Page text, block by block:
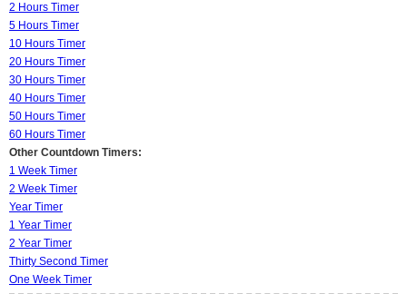
2 Hours Timer
5 Hours Timer
10 Hours Timer
20 Hours Timer
30 Hours Timer
40 Hours Timer
50 Hours Timer
60 Hours Timer
Other Countdown Timers:
1 Week Timer
2 Week Timer
Year Timer
1 Year Timer
2 Year Timer
Thirty Second Timer
One Week Timer